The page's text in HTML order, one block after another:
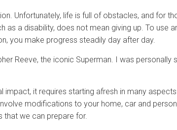
Unfortunately, life is full of obstacles, and for
as a disability, does not mean giving up. To use
you make progress steadily day after day.
Reeve, the iconic Superman. I was personally
it requires starting afresh in many
modifications to your home, car and
that we can prepare for.